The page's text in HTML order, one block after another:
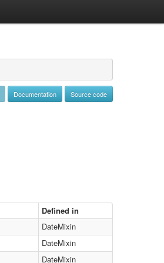
Documentation Source code
Defined in
DateMixin
DateMixin
DateMixin